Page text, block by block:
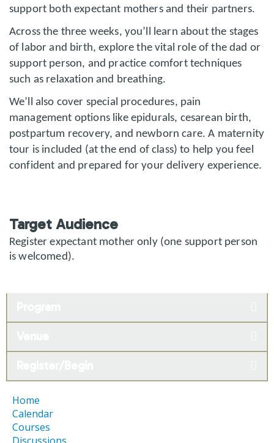
support both expectant mothers and their partners.
Across the three weeks, you’ll learn about the stages
of labor and birth, explore the vital role of the dad or
support person, and practice comfort techniques
such as relaxation and breathing.
We’ll also cover special procedures, pain
management options like epidurals, cesarean birth,
postpartum recovery, and newborn care. A maternity
tour is included (at the end of class) to help you feel
confident and prepared for your delivery experience.
Target Audience
Register expectant mother only (one support person
is welcomed).
Home
Calendar
Courses